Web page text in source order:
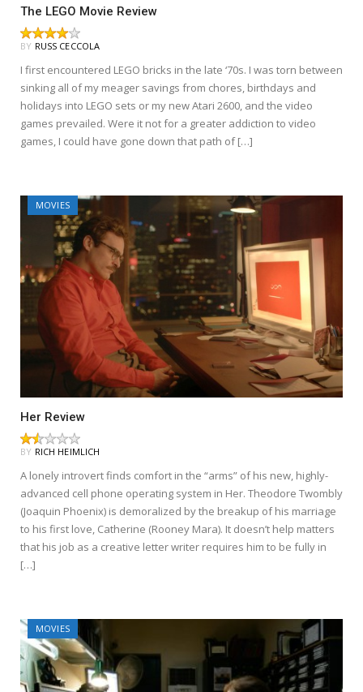
The LEGO Movie Review
BY RUSS CECCOLA
I first encountered LEGO bricks in the late ‘70s. I was torn between
sinking all of my meager savings from chores, birthdays and
holidays into LEGO sets or my new Atari 2600, and the video
games prevailed. Were it not for a greater addiction to video
games, I could have gone down that path of […]
MOVIES
Her Review
BY RICH HEIMLICH
A lonely introvert finds comfort in the “arms” of his new, highly-
advanced cell phone operating system in Her. Theodore Twombly
(Joaquin Phoenix) is demoralized by the breakup of his marriage
to his first love, Catherine (Rooney Mara). It doesn’t help matters
that his job as a creative letter writer requires him to be fully in
[…]
MOVIES